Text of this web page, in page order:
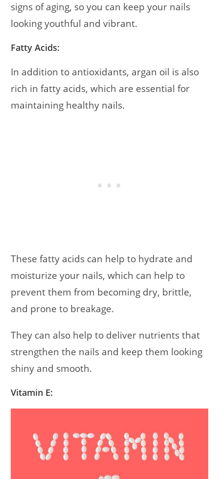
signs of aging, so you can keep your nails
looking youthful and vibrant.
Fatty Acids:
In addition to antioxidants, argan oil is also
rich in fatty acids, which are essential for
maintaining healthy nails.
These fatty acids can help to hydrate and
moisturize your nails, which can help to
prevent them from becoming dry, brittle,
and prone to breakage.
They can also help to deliver nutrients that
strengthen the nails and keep them looking
shiny and smooth.
Vitamin E: